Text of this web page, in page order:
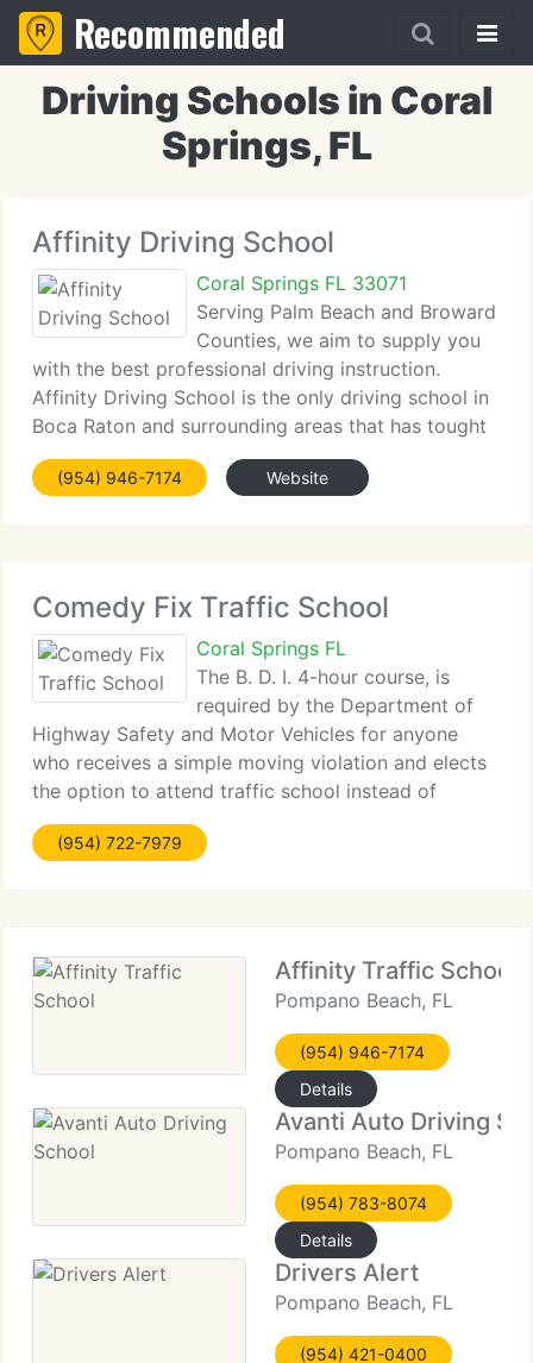
Recommended
Driving Schools in Coral
Springs, FL
Affinity Driving School
Coral Springs FL 33071
Serving Palm Beach and Broward
Counties, we aim to supply you
with the best professional driving instruction.
Affinity Driving School is the only driving school in
Boca Raton and surrounding areas that has tought
1000's of teenagers and adults the defensive
driving techniques. We're dedicated to exceed
(954) 946-7174 Website
Comedy Fix Traffic School
Coral Springs FL
The B. D. I. 4-hour course, is
required by the Department of
Highway Safety and Motor Vehicles for anyone
who receives a simple moving violation and elects
the option to attend traffic school instead of
having points assessed against their driving record.
The 4-hour BDI class is the most common and most
(954) 722-7979
Affinity Traffic School
Pompano Beach, FL
(954) 946-7174
Details
Avanti Auto Driving
Pompano Beach, FL
(954) 783-8074
Details
Drivers Alert
Pompano Beach, FL
(954) 421-0400